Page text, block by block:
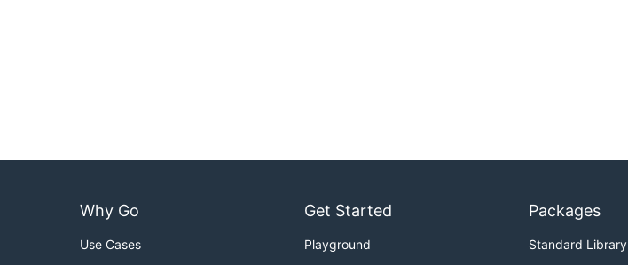
Why Go
Use Cases
Get Started
Playground
Packages
Standard Library